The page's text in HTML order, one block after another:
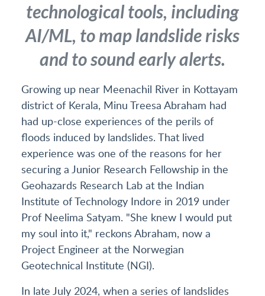
technological tools, including
AI/ML, to map landslide risks
and to sound early alerts.
Growing up near Meenachil River in Kottayam
district of Kerala, Minu Treesa Abraham had
had up-close experiences of the perils of
floods induced by landslides. That lived
experience was one of the reasons for her
securing a Junior Research Fellowship in the
Geohazards Research Lab at the Indian
Institute of Technology Indore in 2019 under
Prof Neelima Satyam. "She knew I would put
my soul into it," reckons Abraham, now a
Project Engineer at the Norwegian
Geotechnical Institute (NGI).
In late July 2024, when a series of landslides